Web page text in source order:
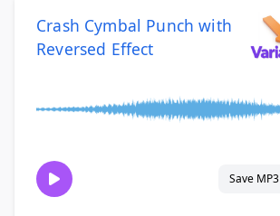
Crash Cymbal Punch with
Reversed Effect
Save MP3